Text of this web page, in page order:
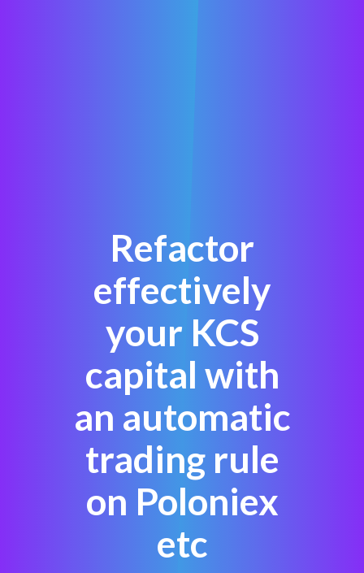
Refactor
effectively
your KCS
capital with
an automatic
trading rule
on Poloniex
etc